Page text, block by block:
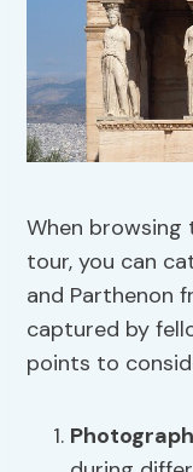
When
tour, you can
and Parthenon
captured by
points to